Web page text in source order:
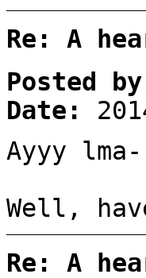
Re: A
Posted
Date:
Ayyy
Well,
Re: A